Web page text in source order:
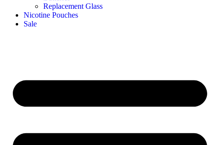
Replacement Glass
Nicotine Pouches
Sale